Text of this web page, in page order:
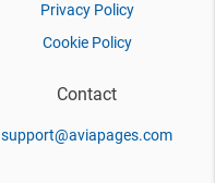
Privacy Policy
Cookie Policy
Contact
support@aviapages.com